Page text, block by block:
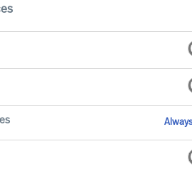
evolving regulations,
not only cutting-edge
capital. A company's